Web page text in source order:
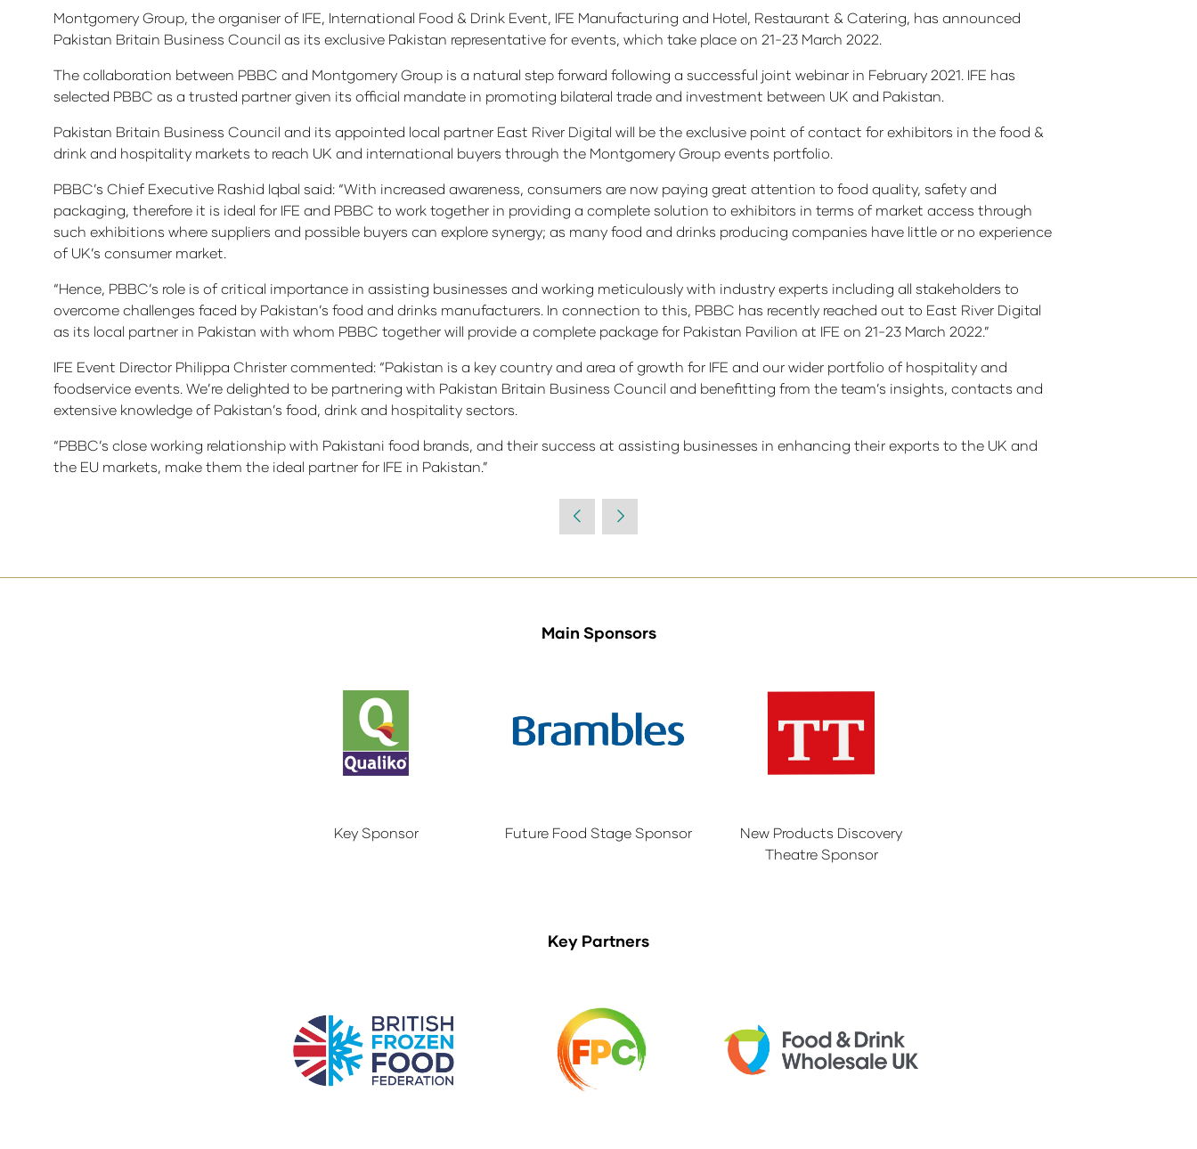
Montgomery Group, the organiser of IFE, International Food & Drink Event, IFE Manufacturing and Hotel, Restaurant & Catering, has announced
Pakistan Britain Business Council as its exclusive Pakistan representative for events, which take place on 21-23 March 2022.
The collaboration between PBBC and Montgomery Group is a natural step forward following a successful joint webinar in February 2021. IFE has
selected PBBC as a trusted partner given its official mandate in promoting bilateral trade and investment between UK and Pakistan.
Pakistan Britain Business Council and its appointed local partner East River Digital will be the exclusive point of contact for exhibitors in the food &
drink and hospitality markets to reach UK and international buyers through the Montgomery Group events portfolio.
PBBC’s Chief Executive Rashid Iqbal said: “With increased awareness, consumers are now paying great attention to food quality, safety and
packaging, therefore it is ideal for IFE and PBBC to work together in providing a complete solution to exhibitors in terms of market access through
such exhibitions where suppliers and possible buyers can explore synergy; as many food and drinks producing companies have little or no experience
of UK’s consumer market.
“Hence, PBBC’s role is of critical importance in assisting businesses and working meticulously with industry experts including all stakeholders to
overcome challenges faced by Pakistan’s food and drinks manufacturers. In connection to this, PBBC has recently reached out to East River Digital
as its local partner in Pakistan with whom PBBC together will provide a complete package for Pakistan Pavilion at IFE on 21-23 March 2022.”
IFE Event Director Philippa Christer commented: “Pakistan is a key country and area of growth for IFE and our wider portfolio of hospitality and
foodservice events. We’re delighted to be partnering with Pakistan Britain Business Council and benefitting from the team’s insights, contacts and
extensive knowledge of Pakistan’s food, drink and hospitality sectors.
“PBBC’s close working relationship with Pakistani food brands, and their success at assisting businesses in enhancing their exports to the UK and
the EU markets, make them the ideal partner for IFE in Pakistan.”
Main Sponsors
Key Sponsor Future Food Stage Sponsor
New Products Discovery
Theatre Sponsor
Key Partners